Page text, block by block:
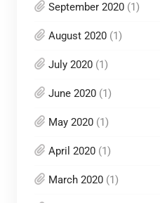
September 2020(1)
August 2020(1)
July 2020(1)
June 2020(1)
May 2020(1)
April 2020(1)
March 2020(1)